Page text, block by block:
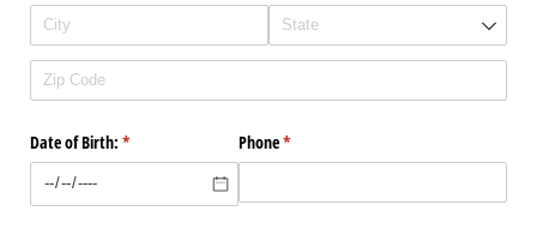
Date of Birth: *
(required) Phone*
(required)